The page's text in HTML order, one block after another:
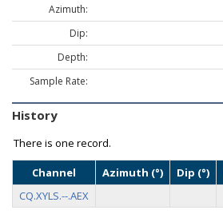
Azimuth:
Dip:
Depth:
Sample Rate:
History
There is one record.
Channel Azimuth (°) Dip (°)
CQ.XYLS.--.AEX